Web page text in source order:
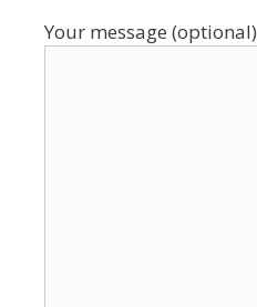
Your message (optional)